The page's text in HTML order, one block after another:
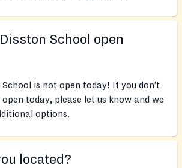
School open
is not open today! If you don’t
today, please let us know and we
options.
located?